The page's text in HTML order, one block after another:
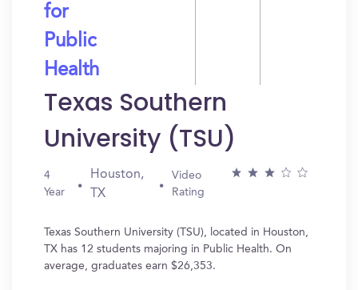
for
Public
Health
Texas Southern
University (TSU)
4
Year
Houston,
TX
Video
Rating
Texas Southern University (TSU), located in Houston,
TX has 12 students majoring in Public Health. On
average, graduates earn $26,353.